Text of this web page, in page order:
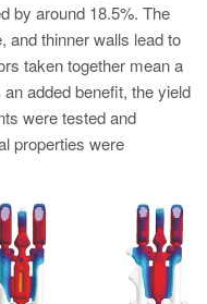
by around 18.5%. The
and thinner walls lead to
taken together mean a
added benefit, the yield
were tested and
properties were